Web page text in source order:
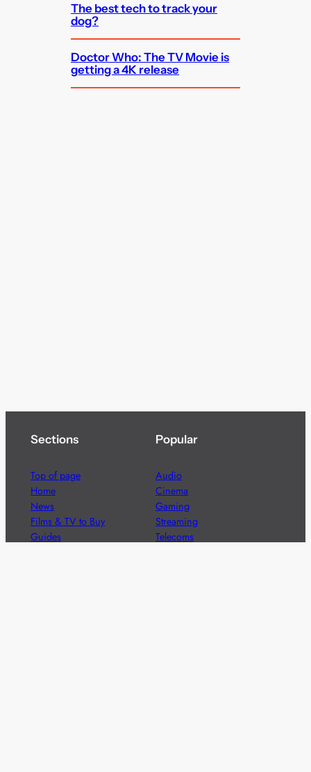
The best tech to track your
dog?
Doctor Who: The TV Movie is
getting a 4K release
Sections
Top of page
Home
News
Films & TV to Buy
Guides
Popular
Audio
Cinema
Gaming
Streaming
Telecoms